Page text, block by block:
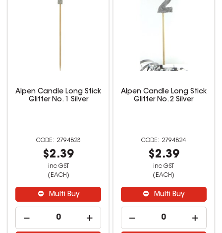
Alpen Candle Long Stick
Glitter No. 1 Silver
2794823
$2.39
inc GST
(EACH)
Multi Buy
Alpen Candle Long Stick
Glitter No. 2 Silver
2794824
$2.39
inc GST
(EACH)
Multi Buy